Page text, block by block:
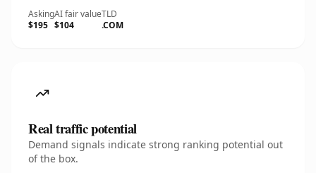
Asking
$195
AI fair value
$104
TLD
.COM
Real traffic potential
Demand signals indicate strong ranking potential out
of the box.